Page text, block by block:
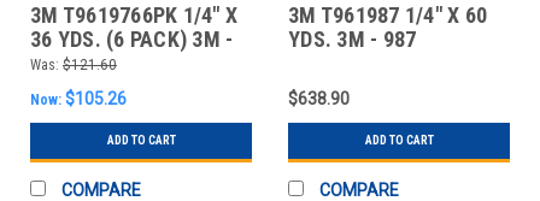
3M T9619766PK 1/4" X
36 YDS. (6 PACK) 3M -
976 ADHESIV
Was: $121.60
Now: $105.26
ADD TO CART
COMPARE
3M T961987 1/4" X 60
YDS. 3M - 987
$638.90
ADD TO CART
COMPARE